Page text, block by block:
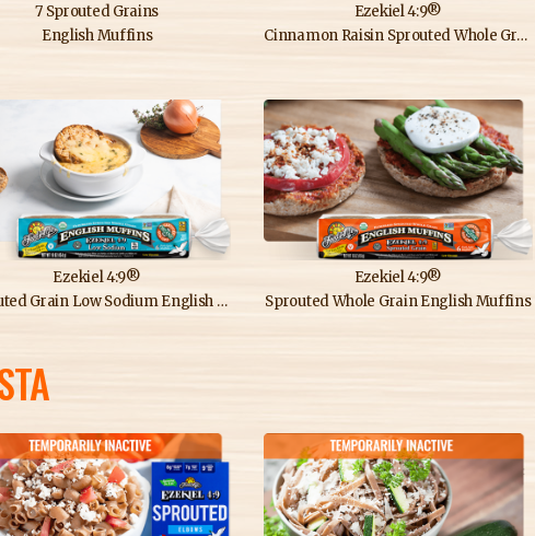
7 Sprouted Grains
English Muffins
Ezekiel 4:9®
Cinnamon Raisin Sprouted Whole Grain English Muffins
Ezekiel 4:9®
Grain Low Sodium English Muffins
Ezekiel 4:9®
Sprouted Whole Grain English Muffins